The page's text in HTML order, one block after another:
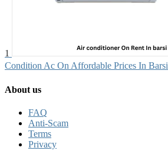
1
Condition Ac On Affordable Prices In Barsi
About us
FAQ
Anti-Scam
Terms
Privacy